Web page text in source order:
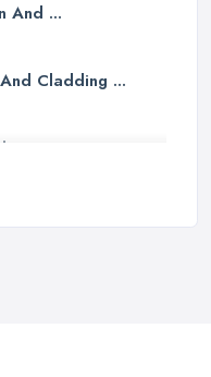
And ...
Cladding ...
...